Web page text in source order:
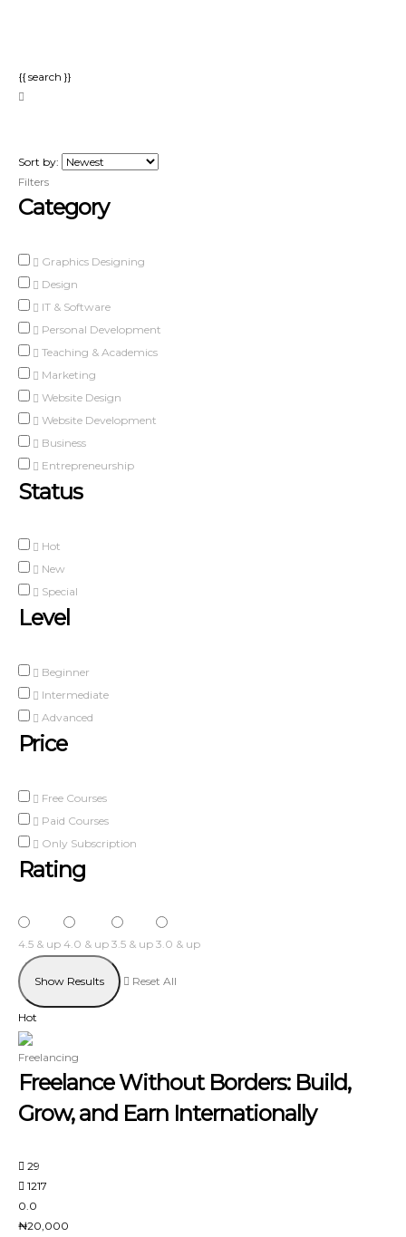
{{ search }}
Sort by:
Filters
Category
Graphics Designing
Design
IT & Software
Personal Development
Teaching & Academics
Marketing
Website Design
Website Development
Business
Entrepreneurship
Status
Hot
New
Special
Level
Beginner
Intermediate
Advanced
Price
Free Courses
Paid Courses
Only Subscription
Rating
4.5 & up 4.0 & up 3.5 & up 3.0 & up
Reset All
Hot
Freelancing
Freelance Without Borders: Build,
Grow, and Earn Internationally
29
1217
0.0
₦20,000